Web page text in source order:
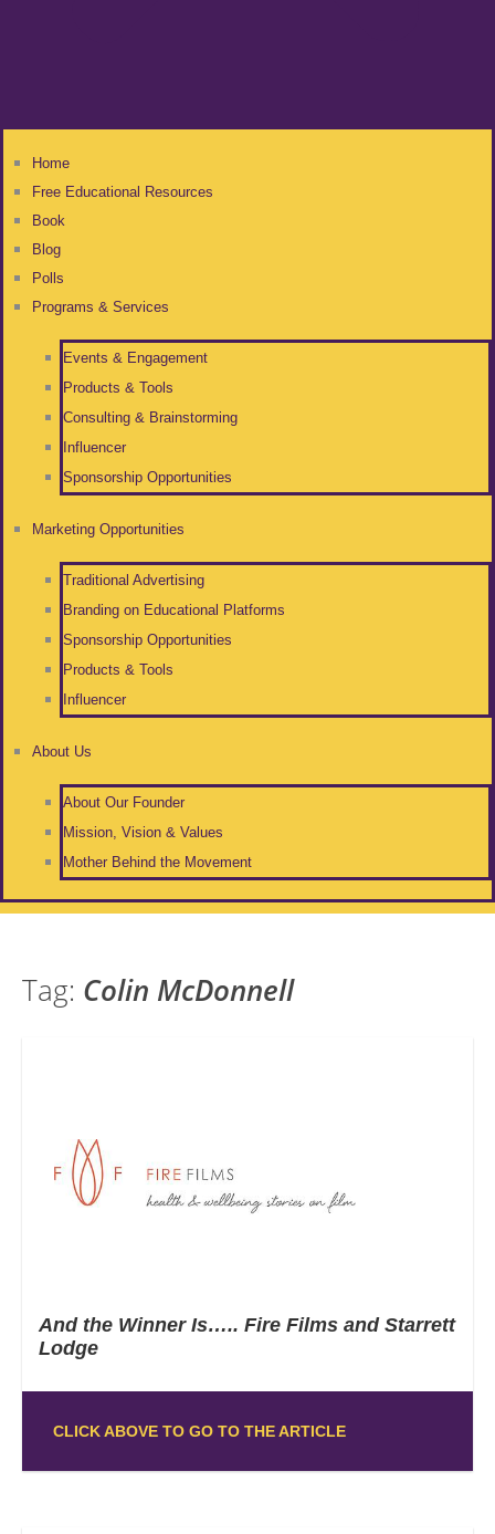
Home
Free Educational Resources
Book
Blog
Polls
Programs & Services
Events & Engagement
Products & Tools
Consulting & Brainstorming
Influencer
Sponsorship Opportunities
Marketing Opportunities
Traditional Advertising
Branding on Educational Platforms
Sponsorship Opportunities
Products & Tools
Influencer
About Us
About Our Founder
Mission, Vision & Values
Mother Behind the Movement
Tag: Colin McDonnell
And the Winner Is….. Fire Films and Starrett
Lodge
CLICK ABOVE TO GO TO THE ARTICLE